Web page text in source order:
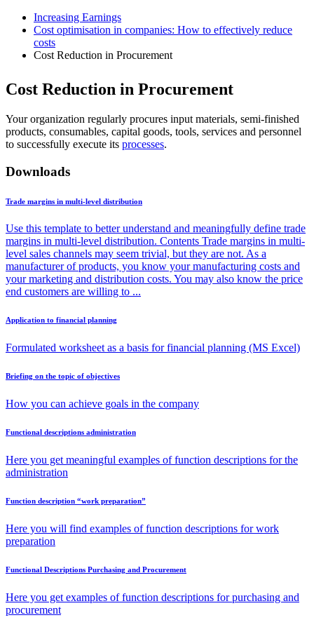
Increasing Earnings
Cost optimisation in companies: How to effectively reduce
costs
Cost Reduction in Procurement
Cost Reduction in Procurement
Your organization regularly procures input materials, semi-finished
products, consumables, capital goods, tools, services and personnel
to successfully execute its processes.
Downloads
Trade margins in multi-level distribution
Use this template to better understand and meaningfully define trade
margins in multi-level distribution. Contents Trade margins in multi-
level sales channels may seem trivial, but they are not. As a
manufacturer of products, you know your manufacturing costs and
your marketing and distribution costs. You may also know the price
end customers are willing to ...
Application to financial planning
Formulated worksheet as a basis for financial planning (MS Excel)
Briefing on the topic of objectives
How you can achieve goals in the company
Functional descriptions administration
Here you get meaningful examples of function descriptions for the
administration
Function description “work preparation”
Here you will find examples of function descriptions for work
preparation
Functional Descriptions Purchasing and Procurement
Here you get examples of function descriptions for purchasing and
procurement